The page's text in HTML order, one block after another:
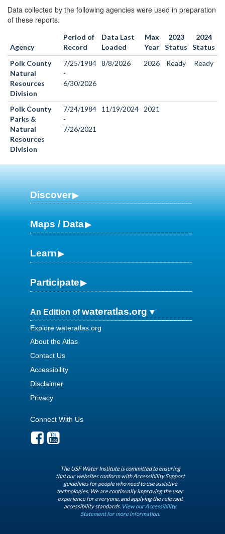
Data collected by the following agencies were used in preparation
of these reports.
Agency
Period of
Record
Data Last
Loaded
Max
Year
2023
Status
2024
Status
Polk County
Natural
Resources
Division
7/25/1984
-
6/30/2026
8/8/2026 2026 Ready Ready
Polk County
Parks &
Natural
Resources
Division
7/24/1984
-
7/26/2021
11/19/2024 2021
Discover
Maps / Data
Learn
Participate
An Edition ofwateratlas.org
Explore wateratlas.org
About the Atlas
Contact Us
Accessibility
Disclaimer
Privacy
Connect With Us
The USF Water Institute is committed to ensuring
that our websites conform with Accessibility Support
guidelines for people who need to use assistive
technologies. We are continually improving the user
experience for everyone, and applying the relevant
accessibility standards. View our Accessibility
Statement for more information.